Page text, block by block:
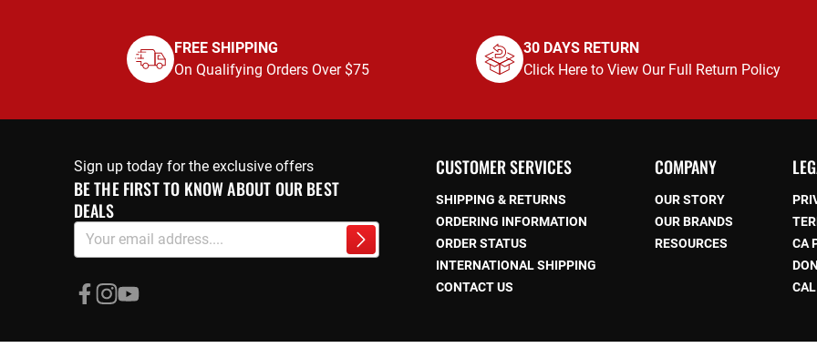
FREE SHIPPING
On Qualifying Orders Over $75
30 DAYS RETURN
Click Here to View Our Full Return Policy
Sign up today for the exclusive offers
BE THE FIRST TO KNOW ABOUT OUR BEST
DEALS
Our
Newsletter:
Subscribe
CUSTOMER SERVICES
SHIPPING & RETURNS
ORDERING INFORMATION
ORDER STATUS
INTERNATIONAL SHIPPING
CONTACT US
COMPANY
OUR STORY
OUR BRANDS
RESOURCES
CA